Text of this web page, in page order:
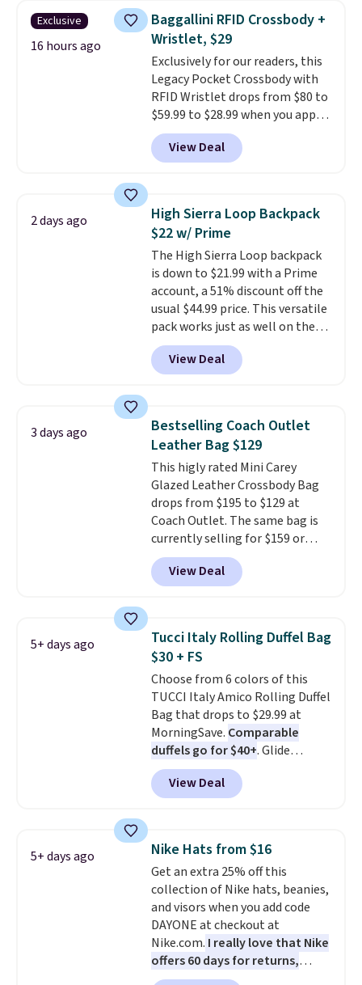
$45.60 with code BRADS40.
Shipping is free. That's the best
price we found anywhere. Please
note that contact lenses are
excluded. Oakley, Ray-Ban,
Persol, Costa Del Mar, and other
frames are also excluded.
Exclusive
16 hours ago
Baggallini RFID Crossbody +
Wristlet, $29
Exclusively for our readers, this
Legacy Pocket Crossbody with
RFID Wristlet drops from $80 to
$59.99 to $28.99 when you apply
our code BPOCKET at
Baggallini. This bag set is
available in several colors at
detachable RFID wristlet is the
two-in-one carry solution that
covers a full day out and a
quick errand in the same
purchase. Baggallini builds the
security details in so you don't
have to think about them, and
under $29 with free shipping
makes this one of the better
finds we've posted from the
View Deal
2 days ago
High Sierra Loop Backpack
$22 w/ Prime
The High Sierra Loop backpack
is down to $21.99 with a Prime
account, a 51% discount off the
usual $44.99 price. This versatile
pack works just as well on the
trail as it does in the office, with
a multi-compartment design, a
dedicated tablet sleeve, and
straps to lock your gear down.
This is the best price we could
find by $10 and shipping is free
with a Prime account as well.
View Deal
3 days ago
Bestselling Coach Outlet
Leather Bag $129
This higly rated Mini Carey
Glazed Leather Crossbody Bag
drops from $195 to $129 at
Coach Outlet. The same bag is
currently selling for $159 or
more at other stores. It has two
completely separate
compartments and comes with
crossbody strap so it can be
worn several ways.This bag
comes in seven colors in
leather or signature canvas at
this price. Shipping is free.
View Deal
5+ days ago
Tucci Italy Rolling Duffel Bag
$30 + FS
Choose from 6 colors of this
TUCCI Italy Amico Rolling Duffel
Bag that drops to $29.99 at
MorningSave. Comparable
duffels go for $40+. Glide
wheels, corner guards, and a
telescoping handle make it a
convenient airport companion,
maximize your ability to
organize your bag. Shipping is
free when you sign into or
create a free account, choose a
color, select the $9.99 shipping
option, and use code BDFREE at
checkout.
View Deal
5+ days ago Nike Hats from $16
Get an extra 25% off this
collection of Nike hats, beanies,
and visors when you add code
DAYONE at checkout at
Nike.com. I really love that Nike
offers 60 days for returns,
which is almost double what